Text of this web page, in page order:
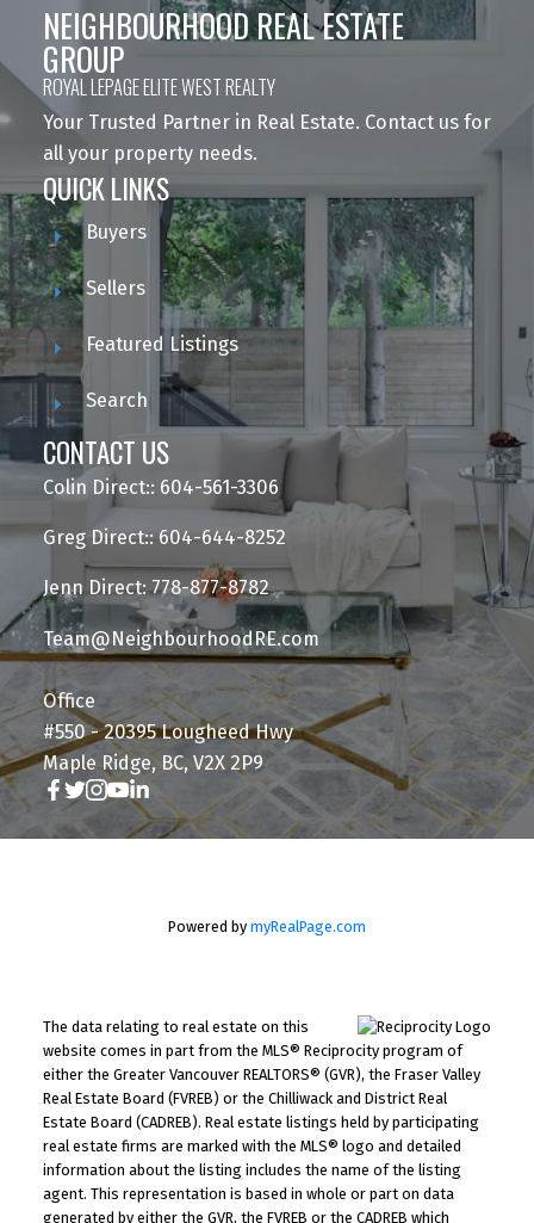
NEIGHBOURHOOD REAL ESTATE
GROUP
ROYAL LEPAGE ELITE WEST REALTY
Your Trusted Partner in Real Estate. Contact us for
all your property needs.
QUICK LINKS
Buyers
Sellers
Featured Listings
Search
CONTACT US
Colin Direct:: 604-561-3306
Greg Direct:: 604-644-8252
Jenn Direct: 778-877-8782
Team@NeighbourhoodRE.com
Office
#550 - 20395 Lougheed Hwy
Maple Ridge, BC, V2X 2P9
Powered by myRealPage.com
The data relating to real estate on this
website comes in part from the MLS® Reciprocity program of
either the Greater Vancouver REALTORS® (GVR), the Fraser Valley
Real Estate Board (FVREB) or the Chilliwack and District Real
Estate Board (CADREB). Real estate listings held by participating
real estate firms are marked with the MLS® logo and detailed
information about the listing includes the name of the listing
agent. This representation is based in whole or part on data
generated by either the GVR, the FVREB or the CADREB which